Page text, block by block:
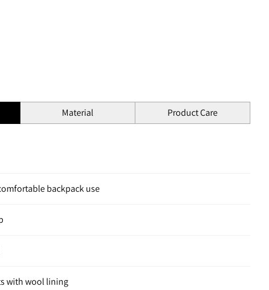
Material Product Care
backpack use
with wool lining